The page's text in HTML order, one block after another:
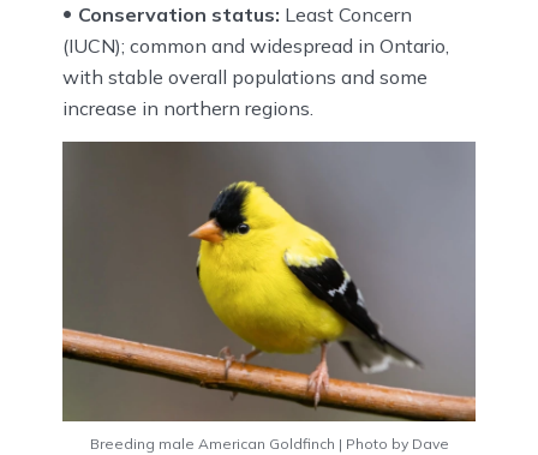
Conservation status: Least Concern
(IUCN); common and widespread in Ontario,
with stable overall populations and some
increase in northern regions.
Breeding male American Goldfinch | Photo by Dave